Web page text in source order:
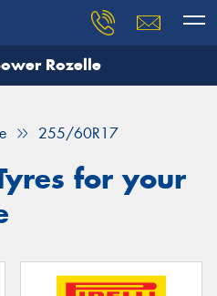
Rozelle
255/60R17
for your